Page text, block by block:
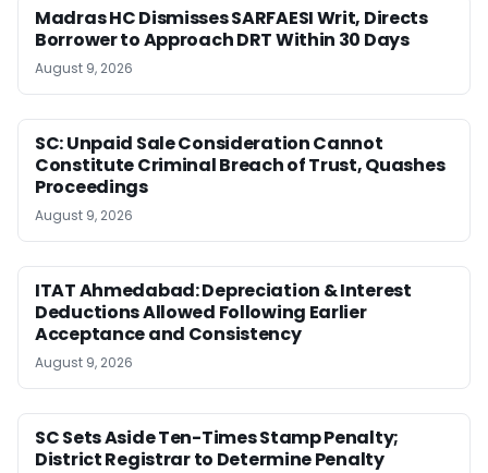
Madras HC Dismisses SARFAESI Writ, Directs
Borrower to Approach DRT Within 30 Days
August 9, 2026
SC: Unpaid Sale Consideration Cannot
Constitute Criminal Breach of Trust, Quashes
Proceedings
August 9, 2026
ITAT Ahmedabad: Depreciation & Interest
Deductions Allowed Following Earlier
Acceptance and Consistency
August 9, 2026
SC Sets Aside Ten-Times Stamp Penalty;
District Registrar to Determine Penalty